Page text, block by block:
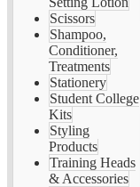
Scissors
Shampoo,
Conditioner,
Treatments
Stationery
Student College
Kits
Styling
Products
Training Heads
& Accessories